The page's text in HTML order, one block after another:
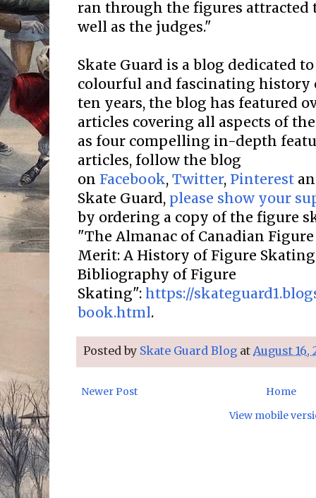
ran through the figures attracted
well as the judges."
Skate Guard is a blog dedicated
colourful and fascinating history
ten years, the blog has featured
articles covering all aspects of
as four compelling in-depth
articles, follow the blog
on Facebook, Twitter, Pinterest
Skate Guard, please show your
by ordering a copy of the figure
"The Almanac of Canadian
Merit: A History of Figure Skating
Bibliography of Figure
Skating": https://
book.html.
Posted by Skate Guard Blog at August 16,
Newer Post
Home
View mobile